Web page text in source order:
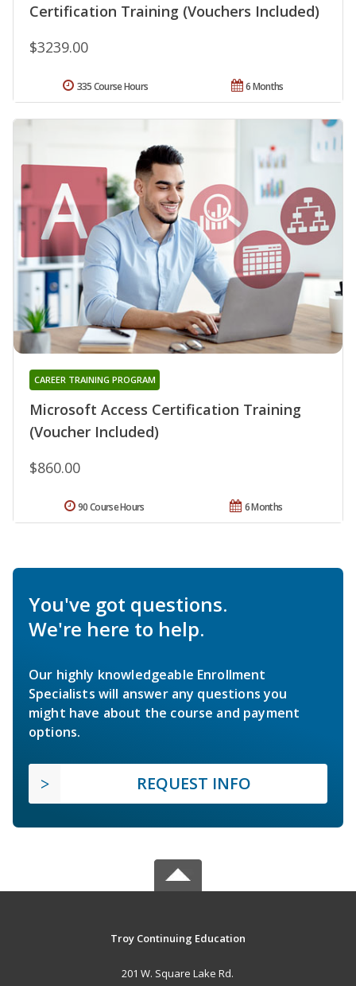
Certification Training (Vouchers Included)
$3239.00
6 Months
335 Course Hours
Microsoft Access Certification Training
(Voucher Included)
CAREER TRAINING PROGRAM
$860.00
6 Months
90 Course Hours
You've got questions.
We're here to help.
Our highly knowledgeable Enrollment
Specialists will answer any questions you
might have about the course and payment
options.
REQUEST INFO
Troy Continuing Education
201 W. Square Lake Rd.